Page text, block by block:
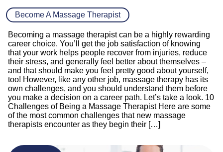
Become A Massage Therapist
Becoming a massage therapist can be a highly rewarding
career choice. You’ll get the job satisfaction of knowing
that your work helps people recover from injuries, reduce
their stress, and generally feel better about themselves –
and that should make you feel pretty good about yourself,
too! However, like any other job, massage therapy has its
own challenges, and you should understand them before
you make a decision on a career path. Let’s take a look. 10
Challenges of Being a Massage Therapist Here are some
of the most common challenges that new massage
therapists encounter as they begin their […]